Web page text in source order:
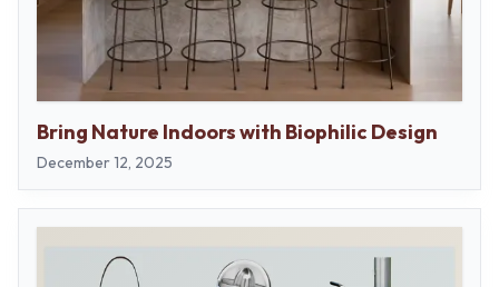
Bring Nature Indoors with Biophilic Design
December 12, 2025